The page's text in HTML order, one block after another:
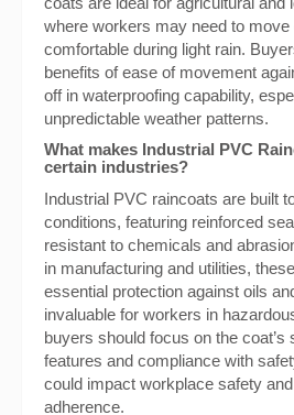
where workers may need to
comfortable during light rain.
benefits of ease of movement
off in waterproofing capability,
unpredictable weather patterns.
What makes Industrial PVC
certain industries?
Industrial PVC raincoats are built
conditions, featuring reinforced
resistant to chemicals and
in manufacturing and utilities,
essential protection against oils
invaluable for workers in
buyers should focus on the coat’s
features and compliance with
could impact workplace safety
adherence.